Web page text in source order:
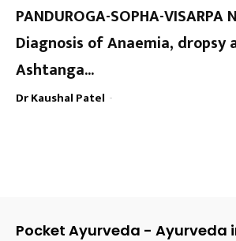
PANDUROGA-SOPHA-VISARPA
Diagnosis of Anaemia, dropsy
Ashtanga...
Dr Kaushal Patel -
Pocket Ayurveda - Ayurveda